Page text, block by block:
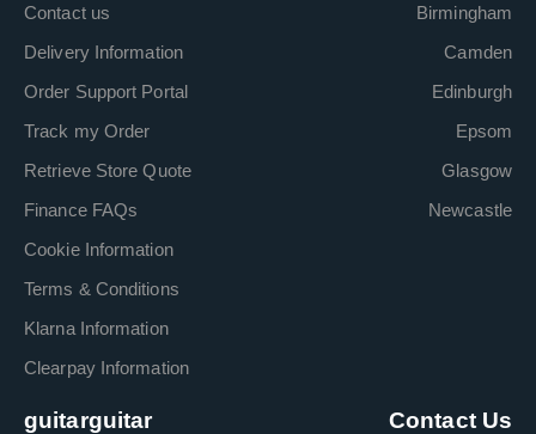
Contact us
Delivery Information
Order Support Portal
Track my Order
Retrieve Store Quote
Finance FAQs
Cookie Information
Terms & Conditions
Klarna Information
Clearpay Information
Birmingham
Camden
Edinburgh
Epsom
Glasgow
Newcastle
guitarguitar Contact Us